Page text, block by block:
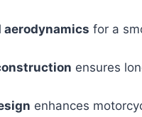
aerodynamics for a
ensures
enhances